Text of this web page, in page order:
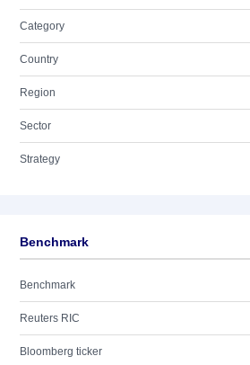
Category
Country
Region
Sector
Strategy
Benchmark
Benchmark
Reuters RIC
Bloomberg ticker